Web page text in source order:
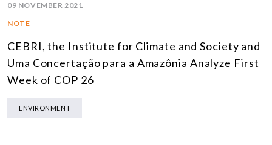
09 NOVEMBER 2021
NOTE
CEBRI, the Institute for Climate and Society and
Uma Concertação para a Amazônia Analyze First
Week of COP 26
ENVIRONMENT